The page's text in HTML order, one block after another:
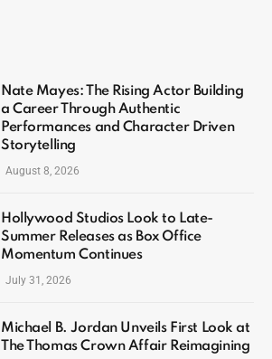
Nate Mayes: The Rising Actor Building
a Career Through Authentic
Performances and Character Driven
Storytelling
August 8, 2026
Hollywood Studios Look to Late-
Summer Releases as Box Office
Momentum Continues
July 31, 2026
Michael B. Jordan Unveils First Look at
The Thomas Crown Affair Reimagining